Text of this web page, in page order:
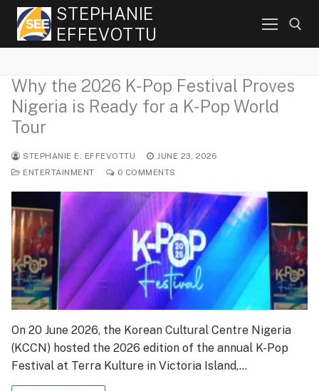
Skip
content
STEPHANIE
EFFEVOTTU
Search for:
Why the 2026 K-Pop Festival Proves
Nigeria is Ready for a K-Pop World
Tour
STEPHANIE E. EFFEVOTTU
JUNE 23, 2026
ENTERTAINMENT
0 COMMENTS
On 20 June 2026, the Korean Cultural Centre Nigeria
(KCCN) hosted the 2026 edition of the annual K-Pop
Festival at Terra Kulture in Victoria Island,…